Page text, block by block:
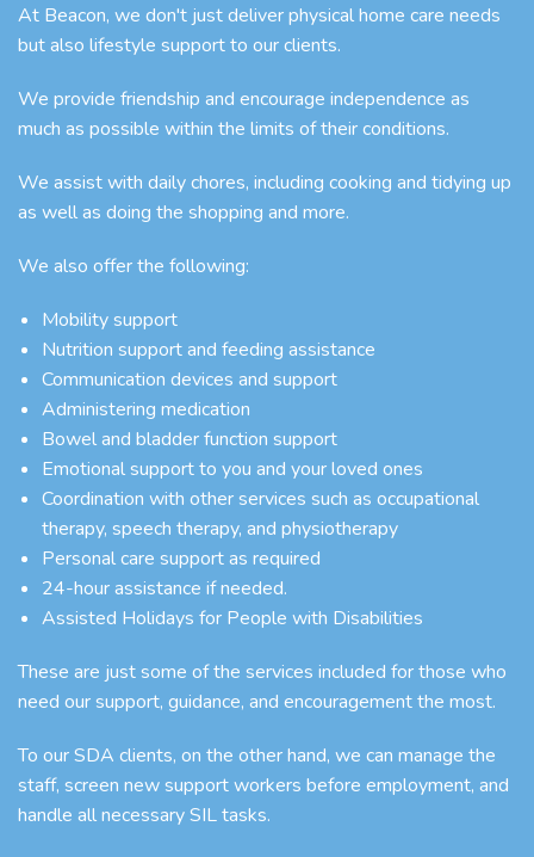
At Beacon, we don't just deliver physical home care needs
but also lifestyle support to our clients.
We provide friendship and encourage independence as
much as possible within the limits of their conditions.
We assist with daily chores, including cooking and tidying up
as well as doing the shopping and more.
We also offer the following:
Mobility support
Nutrition support and feeding assistance
Communication devices and support
Administering medication
Bowel and bladder function support
Emotional support to you and your loved ones
Coordination with other services such as occupational
therapy, speech therapy, and physiotherapy
Personal care support as required
24-hour assistance if needed.
Assisted Holidays for People with Disabilities
These are just some of the services included for those who
need our support, guidance, and encouragement the most.
To our SDA clients, on the other hand, we can manage the
staff, screen new support workers before employment, and
handle all necessary SIL tasks.